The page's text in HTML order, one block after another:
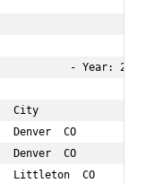
- Year:
City
CO
Denver  CO
CO